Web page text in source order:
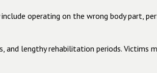
operating on the wrong body part,
lengthy rehabilitation periods. Victims